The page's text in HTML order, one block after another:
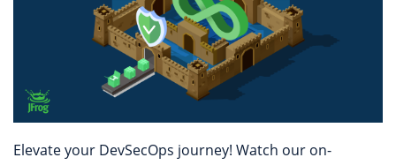
Elevate your DevSecOps journey! Watch our on-